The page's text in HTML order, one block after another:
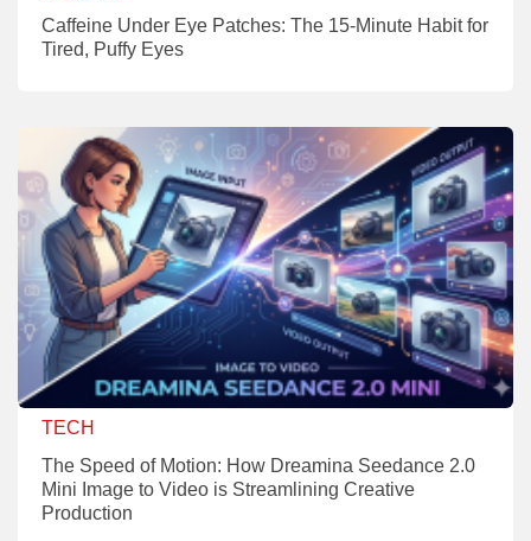
Caffeine Under Eye Patches: The 15-Minute Habit for
Tired, Puffy Eyes
TECH
The Speed of Motion: How Dreamina Seedance 2.0
Mini Image to Video is Streamlining Creative
Production